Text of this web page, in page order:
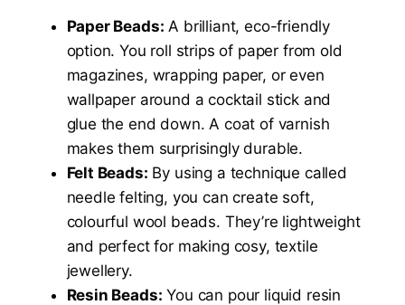
Paper Beads: A brilliant, eco-friendly
option. You roll strips of paper from old
magazines, wrapping paper, or even
wallpaper around a cocktail stick and
glue the end down. A coat of varnish
makes them surprisingly durable.
Felt Beads: By using a technique called
needle felting, you can create soft,
colourful wool beads. They’re lightweight
and perfect for making cosy, textile
jewellery.
Resin Beads: You can pour liquid resin